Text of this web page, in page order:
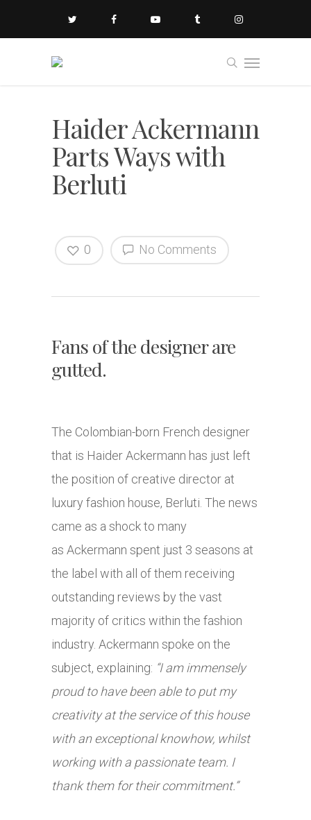
Haider Ackermann
Parts Ways with
Berluti
No Comments
0
Fans of the designer are
gutted.
The Colombian-born French designer
that is Haider Ackermann has just left
the position of creative director at
luxury fashion house, Berluti. The news
came as a shock to many
as Ackermann spent just 3 seasons at
the label with all of them receiving
outstanding reviews by the vast
majority of critics within the fashion
industry. Ackermann spoke on the
subject, explaining: “I am immensely
proud to have been able to put my
creativity at the service of this house
with an exceptional knowhow, whilst
working with a passionate team. I
thank them for their commitment.”